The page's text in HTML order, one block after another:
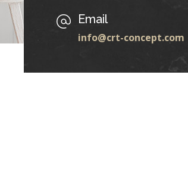
Email
info@crt-concept.com